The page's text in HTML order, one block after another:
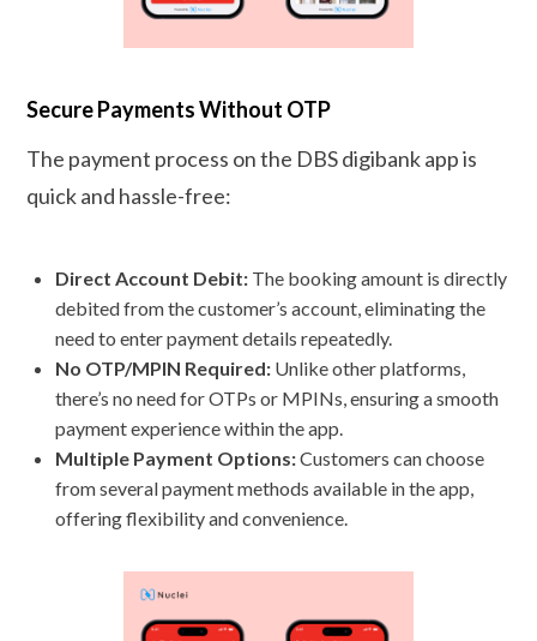
Secure Payments Without OTP
The payment process on the DBS digibank app is
quick and hassle-free:
Direct Account Debit: The booking amount is directly
debited from the customer’s account, eliminating the
need to enter payment details repeatedly.
No OTP/MPIN Required: Unlike other platforms,
there’s no need for OTPs or MPINs, ensuring a smooth
payment experience within the app.
Multiple Payment Options:Customers can choose
from several payment methods available in the app,
offering flexibility and convenience.